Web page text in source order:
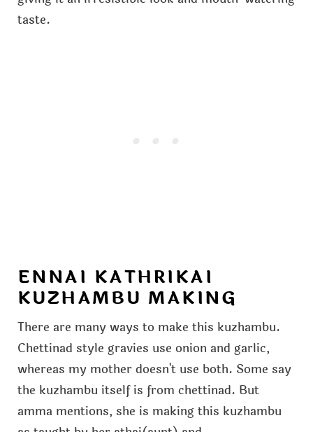
taste.
ENNAI KATHRIKAI
KUZHAMBU MAKING
There are many ways to make this kuzhambu.
Chettinad style gravies use onion and garlic,
whereas my mother doesn't use both. Some say
the kuzhambu itself is from chettinad. But
amma mentions, she is making this kuzhambu